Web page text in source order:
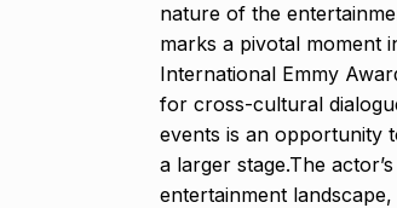
nature of the
marks a pivotal moment
International Emmy
for cross-cultural
events is an opportunity
a larger stage.The
entertainment